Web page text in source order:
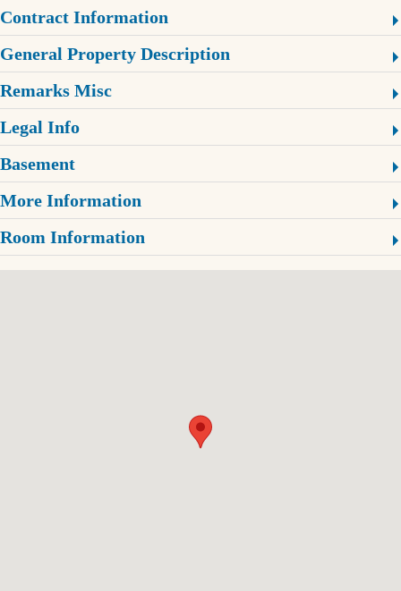
Contract Information
General Property Description
Remarks Misc
Legal Info
Basement
More Information
Room Information